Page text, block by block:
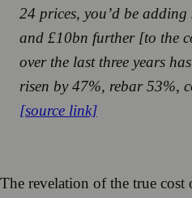
24 prices, you’d be adding
and £10bn further [to the
over the last three years
risen by 47%, rebar 53%,
[source link]
The revelation of the true